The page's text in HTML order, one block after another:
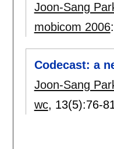
Joon-Sang
mobicom 2006:
Codecast: a
Joon-Sang
wc, 13(5):76-